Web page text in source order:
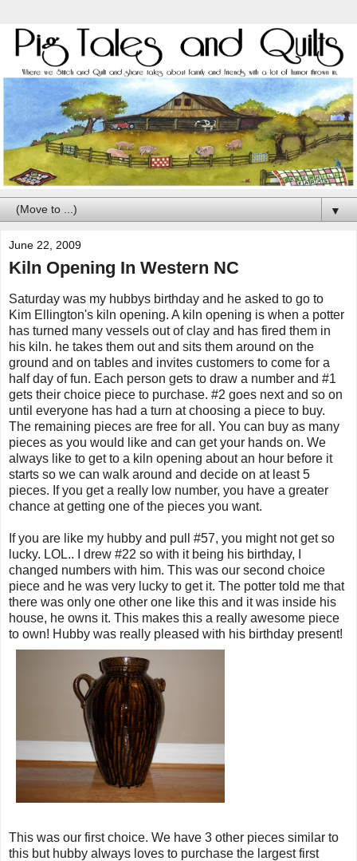
▼
June 22, 2009
Kiln Opening In Western NC
Saturday was my hubbys birthday and he asked to go to
Kim Ellington's kiln opening. A kiln opening is when a potter
has turned many vessels out of clay and has fired them in
his kiln. he takes them out and sits them around on the
ground and on tables and invites customers to come for a
half day of fun. Each person gets to draw a number and #1
gets their choice piece to purchase. #2 goes next and so on
until everyone has had a turn at choosing a piece to buy.
The remaining pieces are free for all. You can buy as many
pieces as you would like and can get your hands on. We
always like to get to a kiln opening about an hour before it
starts so we can walk around and decide on at least 5
pieces. If you get a really low number, you have a greater
chance at getting one of the pieces you want.
If you are like my hubby and pull #57, you might not get so
lucky. LOL.. I drew #22 so with it being his birthday, I
changed numbers with him. This was our second choice
piece and he was very lucky to get it. The potter told me that
there was only one other one like this and it was inside his
house, he owns it. This makes this a really awesome piece
to own! Hubby was really pleased with his birthday present!
This was our first choice. We have 3 other pieces similar to
this but hubby always loves to purchase the largest first